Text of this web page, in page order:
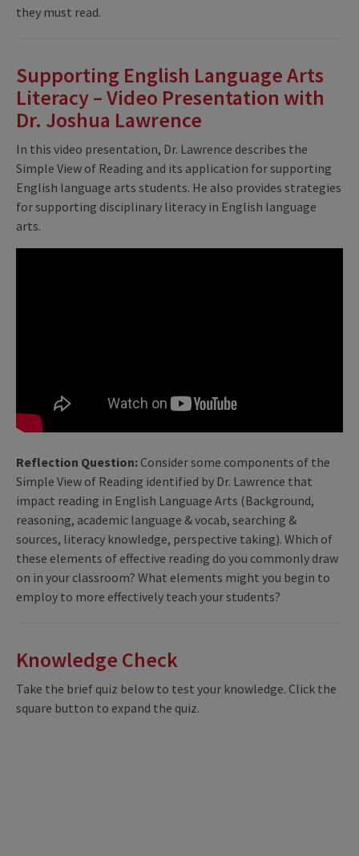
they must read.
Supporting English Language Arts
Literacy – Video Presentation with
Dr. Joshua Lawrence
In this video presentation, Dr. Lawrence describes the
Simple View of Reading and its application for supporting
English language arts students. He also provides strategies
for supporting disciplinary literacy in English language
arts.
Reflection Question: Consider some components of the
Simple View of Reading identified by Dr. Lawrence that
impact reading in English Language Arts (Background,
reasoning, academic language & vocab, searching &
sources, literacy knowledge, perspective taking). Which of
these elements of effective reading do you commonly draw
on in your classroom? What elements might you begin to
employ to more effectively teach your students?
Knowledge Check
Take the brief quiz below to test your knowledge. Click the
square button to expand the quiz.